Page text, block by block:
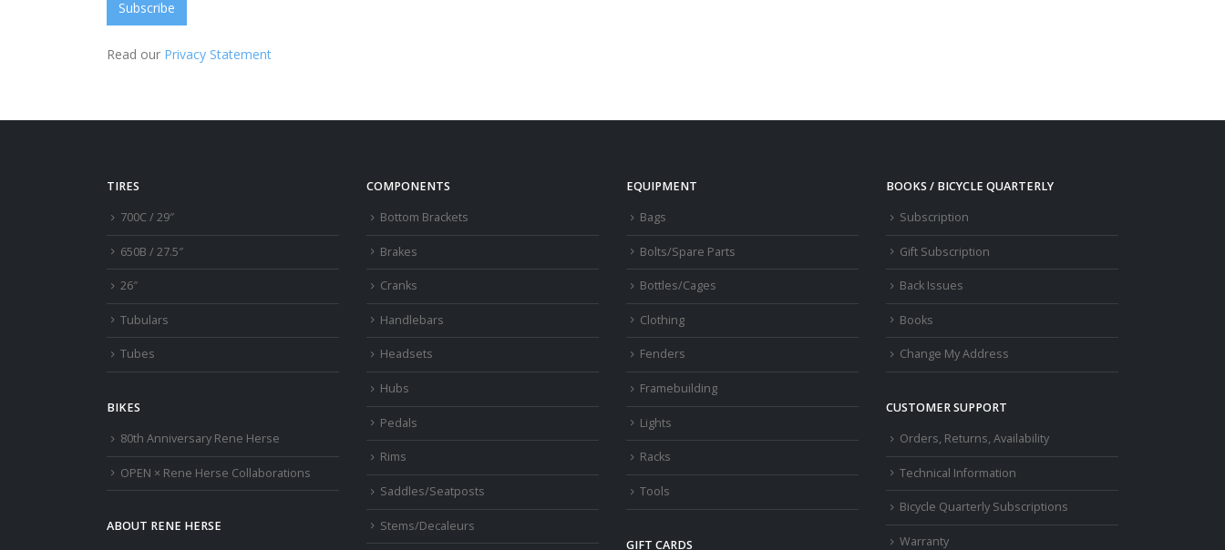
Read our Privacy Statement
TIRES
700C / 29″
650B / 27.5″
26″
Tubulars
Tubes
BIKES
80th Anniversary Rene Herse
OPEN × Rene Herse Collaborations
ABOUT RENE HERSE
COMPONENTS
Bottom Brackets
Brakes
Cranks
Handlebars
Headsets
Hubs
Pedals
Rims
Saddles/Seatposts
Stems/Decaleurs
EQUIPMENT
Bags
Bolts/Spare Parts
Bottles/Cages
Clothing
Fenders
Framebuilding
Lights
Racks
Tools
GIFT CARDS
BOOKS / BICYCLE QUARTERLY
Subscription
Gift Subscription
Back Issues
Books
Change My Address
CUSTOMER SUPPORT
Orders, Returns, Availability
Technical Information
Bicycle Quarterly Subscriptions
Warranty